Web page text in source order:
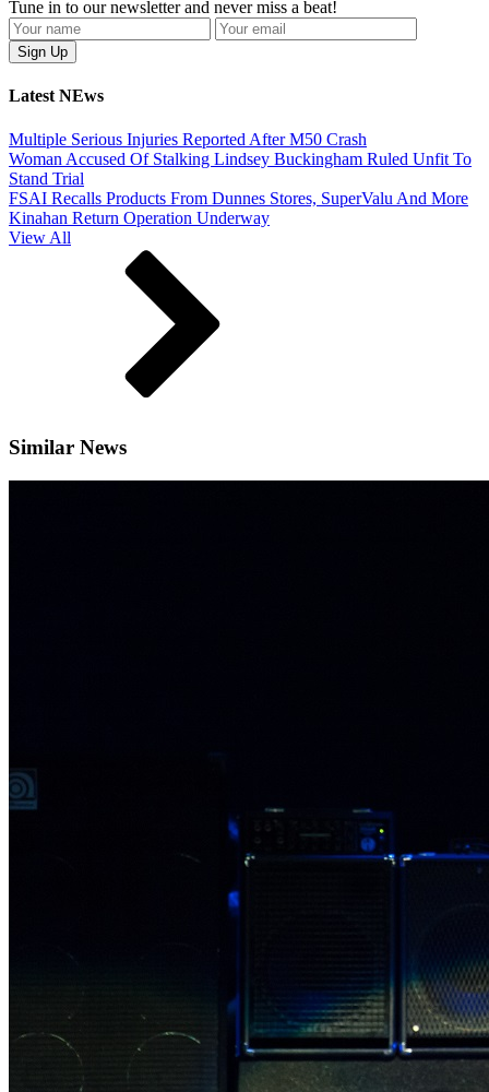
Tune in to our newsletter and never miss a beat!
Latest NEws
Multiple Serious Injuries Reported After M50 Crash
Woman Accused Of Stalking Lindsey Buckingham Ruled Unfit To
Stand Trial
FSAI Recalls Products From Dunnes Stores, SuperValu And More
Kinahan Return Operation Underway
View All
Similar News